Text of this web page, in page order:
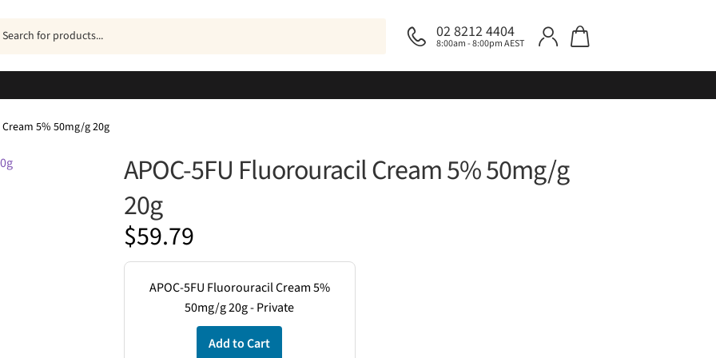
02 8212 4404
8:00am - 8:00pm AEST
5% 50mg/g 20g
APOC-5FU Fluorouracil Cream 5% 50mg/g
20g
$59.79
APOC-5FU Fluorouracil Cream 5%
50mg/g 20g - Private
Add to Cart